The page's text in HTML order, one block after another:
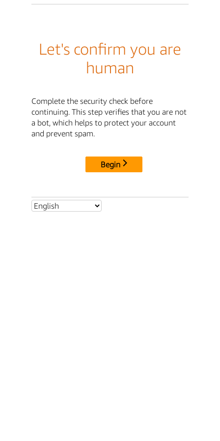
Let's confirm you are
human
Complete the security check before
continuing. This step verifies that you are not
a bot, which helps to protect your account
and prevent spam.
Begin